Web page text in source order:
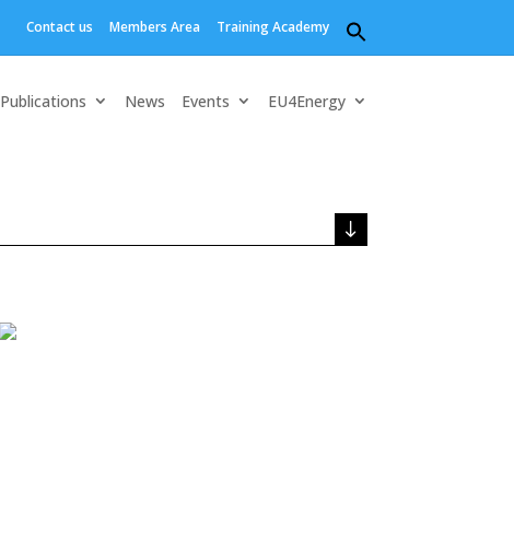
Contact us Members Area Training Academy
Publications News Events EU4Energy